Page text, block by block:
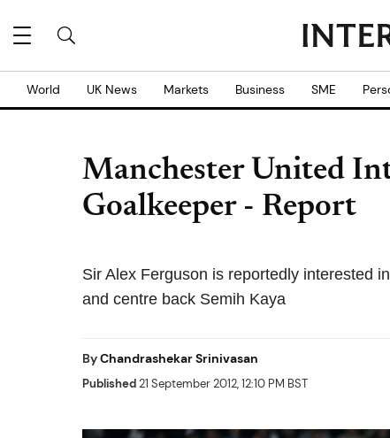
World UK News Markets Business SME
Manchester United
Goalkeeper - Report
Sir Alex Ferguson is reportedly interested
and centre back Semih Kaya
ByChandrashekar Srinivasan
Published21 September 2012, 12:10 PM BST